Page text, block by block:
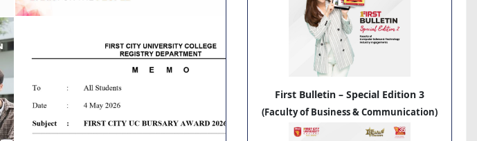
First Bulletin – Special Edition 3
(Faculty of Business & Communication)